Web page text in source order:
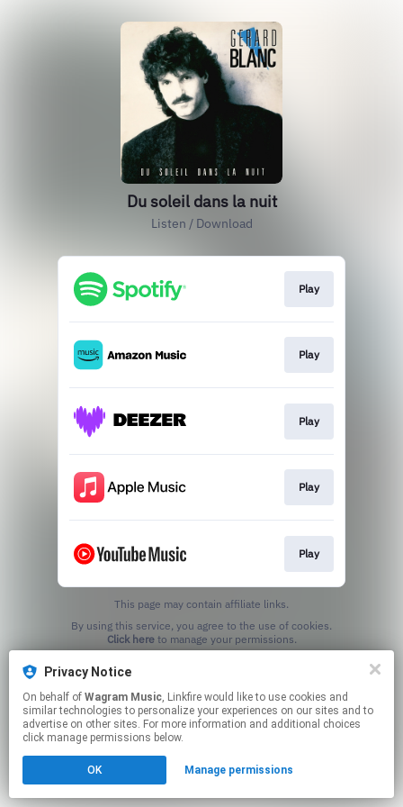
Du soleil dans la nuit
Listen / Download
Play
Play
Play
Play
Play
This page may contain affiliate links.
Click hereto manage your permissions.
Privacy Notice
On behalf of Wagram Music, Linkfire would like to use cookies and
similar technologies to personalize your experiences on our sites and to
advertise on other sites. For more information and additional choices
click manage permissions below.
OK Manage permissions